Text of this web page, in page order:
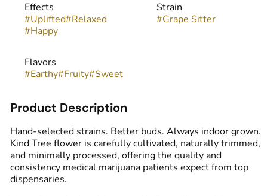
Effects
#Uplifted#Relaxed
#Happy
Strain
#Grape Sitter
Flavors
#Earthy#Fruity#Sweet
Product Description
Hand-selected strains. Better buds. Always indoor grown.
Kind Tree flower is carefully cultivated, naturally trimmed,
and minimally processed, offering the quality and
consistency medical marijuana patients expect from top
dispensaries.